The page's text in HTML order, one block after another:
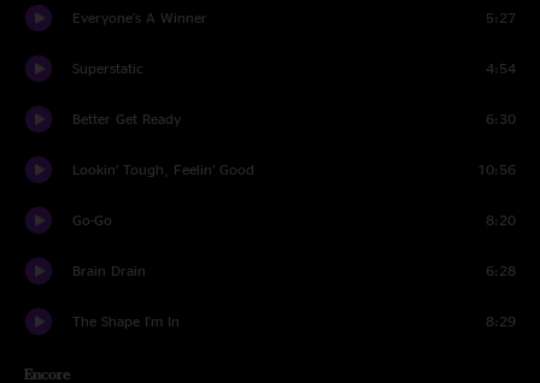
Everyone's A Winner 5:27
Superstatic 4:54
Better Get Ready 6:30
Lookin’ Tough, Feelin’ Good 10:56
Go-Go 8:20
Brain Drain 6:28
The Shape I'm In 8:29
Encore